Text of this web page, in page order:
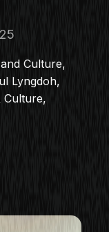
Culture,
Lyngdoh,
Culture,